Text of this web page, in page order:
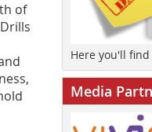
of
Here you'll
Media